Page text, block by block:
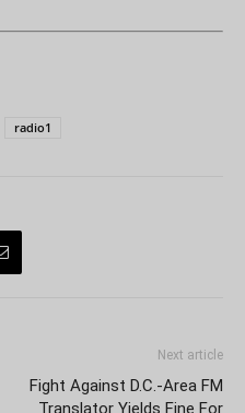
radio1
Next article
Fight Against D.C.-Area FM
Translator Yields Fine For